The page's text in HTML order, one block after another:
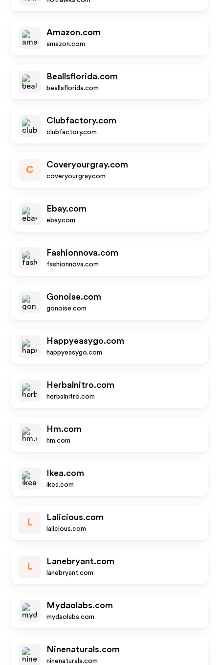
Amazon.com
amazon.com
Beallsflorida.com
beallsflorida.com
Clubfactory.com
clubfactory.com
C
Coveryourgray.com
coveryourgray.com
Ebay.com
ebay.com
Fashionnova.com
fashionnova.com
Gonoise.com
gonoise.com
Happyeasygo.com
happyeasygo.com
Herbalnitro.com
herbalnitro.com
Hm.com
hm.com
Ikea.com
ikea.com
L
Lalicious.com
lalicious.com
L
Lanebryant.com
lanebryant.com
Mydaolabs.com
mydaolabs.com
Ninenaturals.com
ninenaturals.com